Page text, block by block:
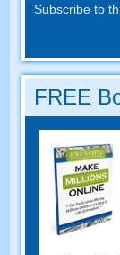
Subscribe to
FREE